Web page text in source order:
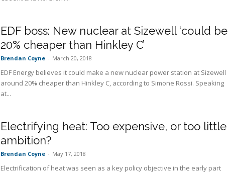
EDF boss: New nuclear at Sizewell ‘could be
20% cheaper than Hinkley C’
Brendan Coyne - March 20, 2018
EDF Energy believes it could make a new nuclear power station at Sizewell
around 20% cheaper than Hinkley C, according to Simone Rossi. Speaking
at...
Electrifying heat: Too expensive, or too little
ambition?
Brendan Coyne - May 17, 2018
Electrification of heat was seen as a key policy objective in the early part